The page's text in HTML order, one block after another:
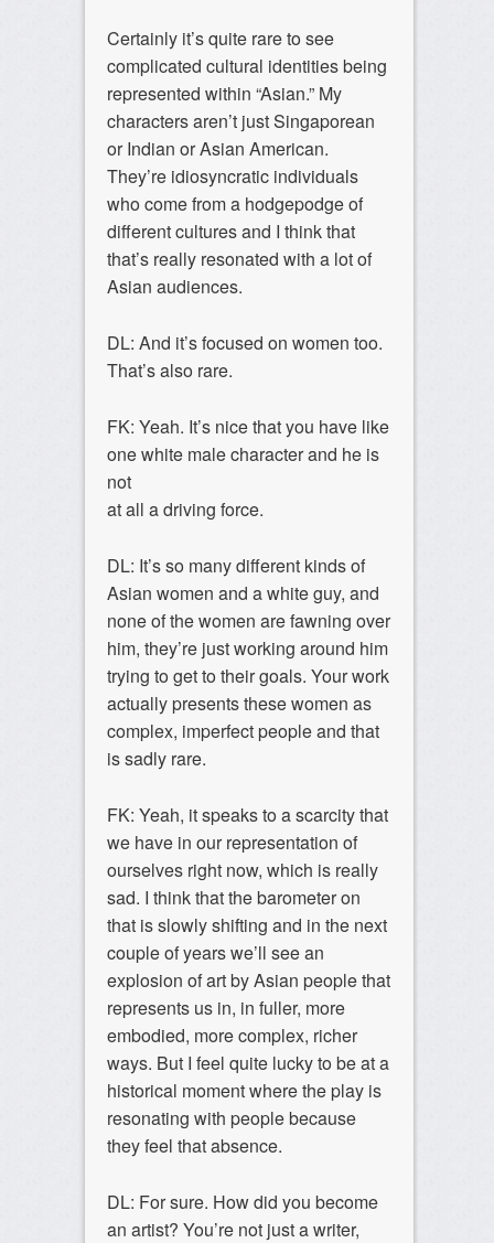
Certainly it’s quite rare to see
complicated cultural identities being
represented within “Asian.” My
characters aren’t just Singaporean
or Indian or Asian American.
They’re idiosyncratic individuals
who come from a hodgepodge of
different cultures and I think that
that’s really resonated with a lot of
Asian audiences.
DL: And it’s focused on women too.
That’s also rare.
FK: Yeah. It’s nice that you have like
one white male character and he is
not
at all a driving force.
DL: It’s so many different kinds of
Asian women and a white guy, and
none of the women are fawning over
him, they’re just working around him
trying to get to their goals. Your work
actually presents these women as
complex, imperfect people and that
is sadly rare.
FK: Yeah, it speaks to a scarcity that
we have in our representation of
ourselves right now, which is really
sad. I think that the barometer on
that is slowly shifting and in the next
couple of years we’ll see an
explosion of art by Asian people that
represents us in, in fuller, more
embodied, more complex, richer
ways. But I feel quite lucky to be at a
historical moment where the play is
resonating with people because
they feel that absence.
DL: For sure. How did you become
an artist? You’re not just a writer,